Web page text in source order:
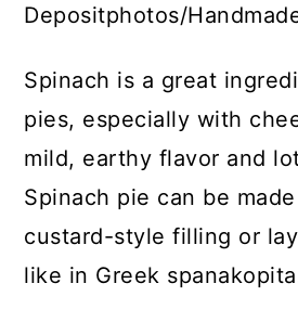
Depositphotos/
Spinach is a great
pies, especially with
mild, earthy flavor and
Spinach pie can be
custard-style filling or
like in Greek